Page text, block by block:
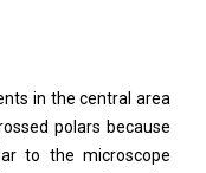
in the central area
polars because
to the microscope